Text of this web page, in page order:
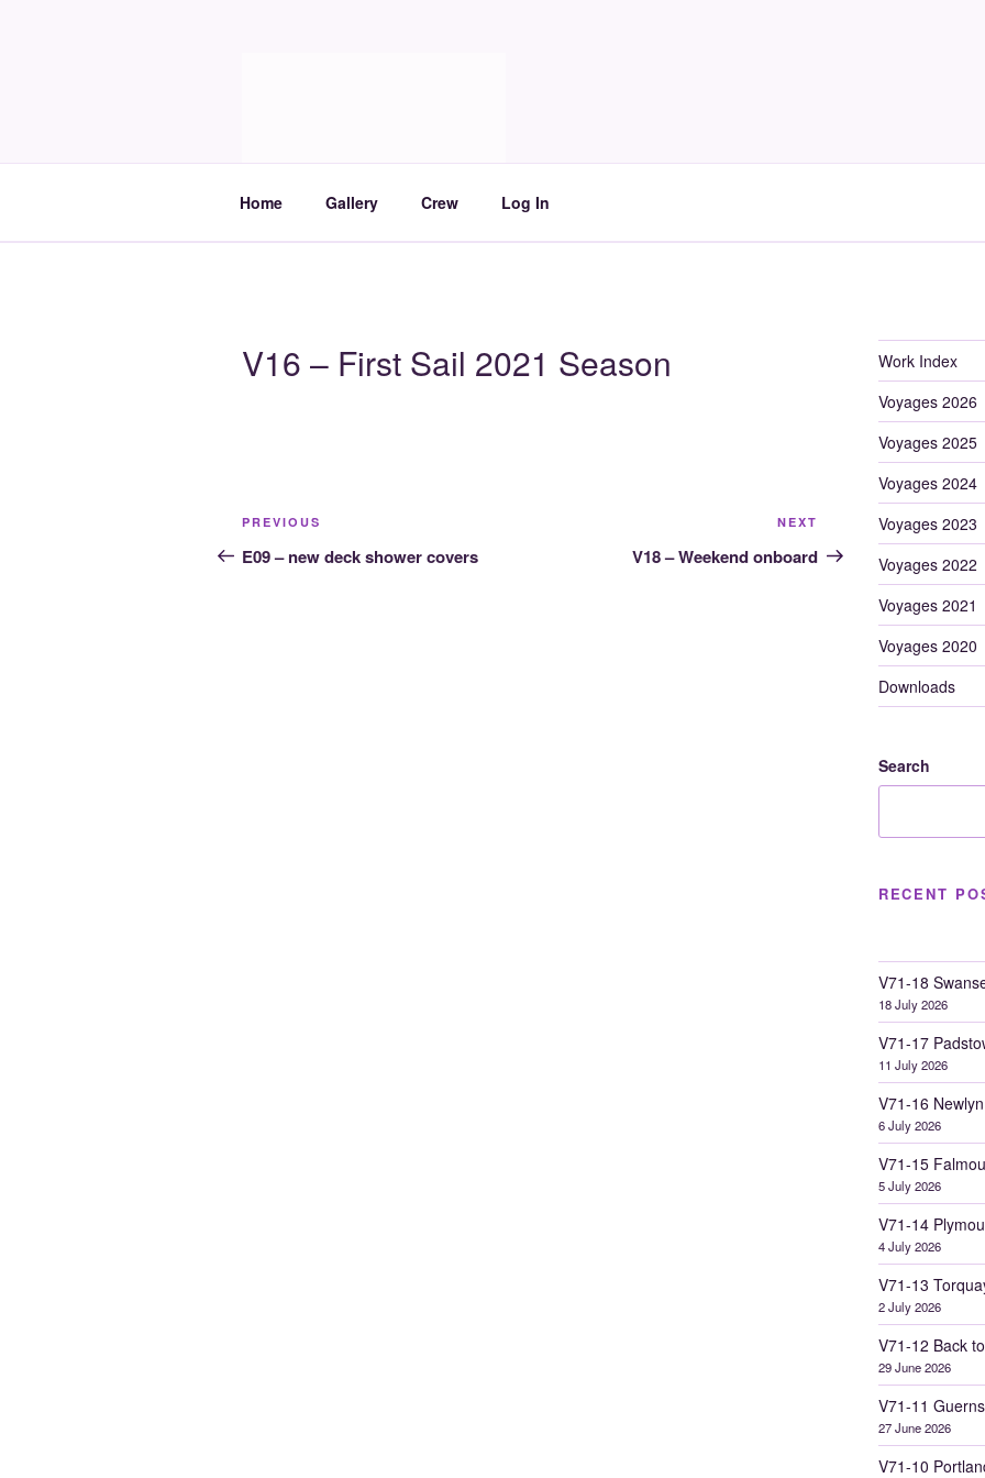
Travels and boat care
Home Gallery Crew Log In
V16 – First Sail 2021 Season
Post
navigation
Previous
Post
PREVIOUS
E09 – new deck shower covers
Post
NEXT
V18 – Weekend onboard
Work Index
Voyages 2026
Voyages 2025
Voyages 2024
Voyages 2023
Voyages 2022
Voyages 2021
Voyages 2020
Downloads
Search
RECENT
V71-18
18 July 2026
V71-17
11 July 2026
V71-16
6 July 2026
V71-15
5 July 2026
V71-14
4 July 2026
V71-13
2 July 2026
V71-12 Back
29 June 2026
V71-11
27 June 2026
V71-10